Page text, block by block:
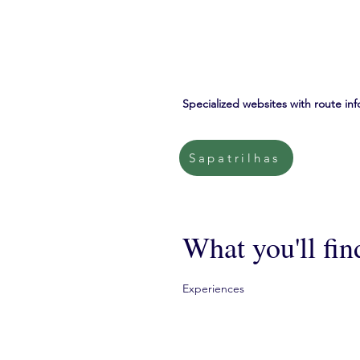
Specialized websites with route
Sapatrilhas
What you'll
Experiences